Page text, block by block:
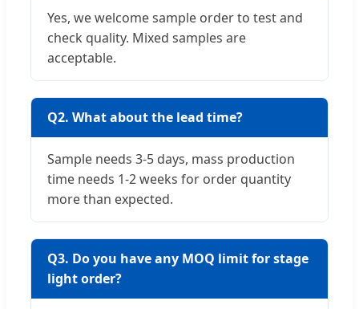
Yes, we welcome sample order to test and
check quality. Mixed samples are
acceptable.
Q2. What about the lead time?
Sample needs 3-5 days, mass production
time needs 1-2 weeks for order quantity
more than expected.
Q3. Do you have any MOQ limit for stage
light order?